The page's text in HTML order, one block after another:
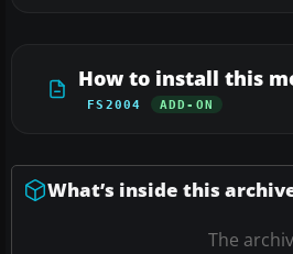
How to install this
FS2004 ADD-ON
What’s inside this
The